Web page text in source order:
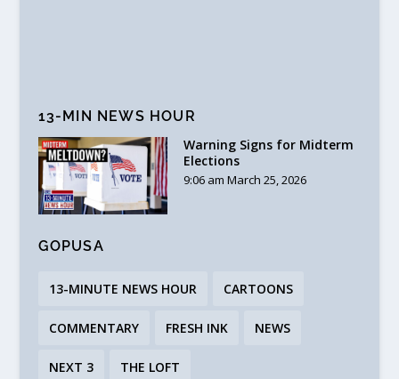
13-MIN NEWS HOUR
Warning Signs for Midterm
Elections
9:06 am March 25, 2026
GOPUSA
13-MINUTE NEWS HOUR CARTOONS
COMMENTARY FRESH INK NEWS
NEXT 3 THE LOFT